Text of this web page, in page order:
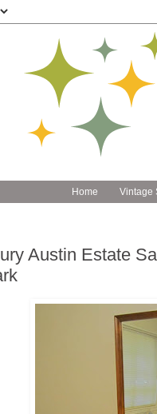
Home Vintage
Austin Estate